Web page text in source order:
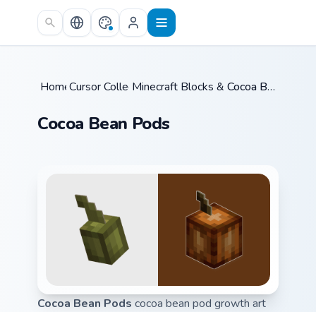
Skip to main content
Home /
Cursor Collections /
Minecraft Blocks & Resources
Cocoa Bean Pods
Cocoa Bean Pods
Cocoa Bean Pods cocoa bean pod growth art